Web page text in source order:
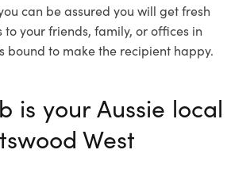
can be assured you will get fresh
your friends, family, or offices in
bound to make the recipient happy.
is your Aussie local
West